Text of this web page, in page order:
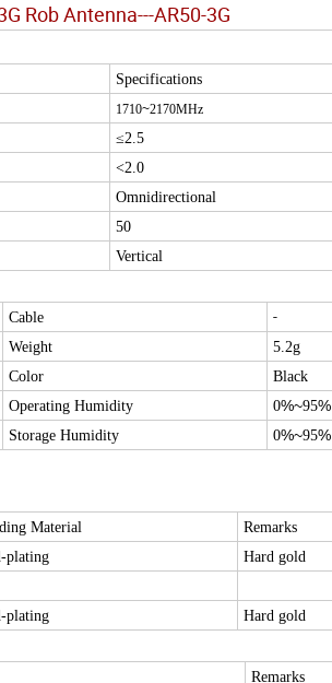
G Rob Antenna---AR50-3G
Specifications
1710~2170MHz
≤2.5
<2.0
Omnidirectional
50
Vertical
Cable -
Weight
5.2g
Color
Black
Operating Humidity 0%~95%
Storage Humidity 0%~95%
Material Remarks
plating Hard gold
plating Hard gold
Remarks